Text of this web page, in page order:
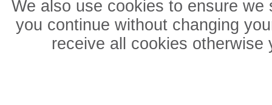
We also use cookies to ensure
you continue without changing
receive all cookies